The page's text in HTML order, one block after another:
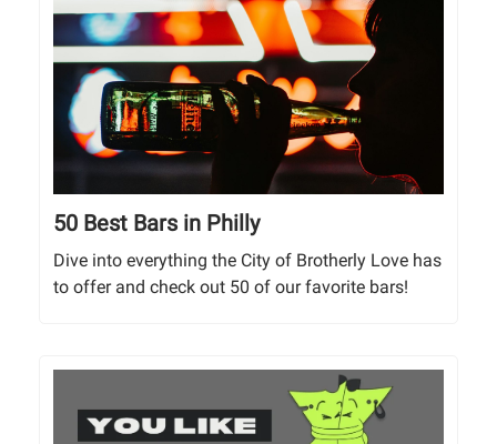
50 Best Bars in Philly
Dive into everything the City of Brotherly Love has
to offer and check out 50 of our favorite bars!